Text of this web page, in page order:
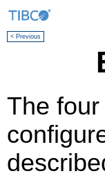
< Previous
The